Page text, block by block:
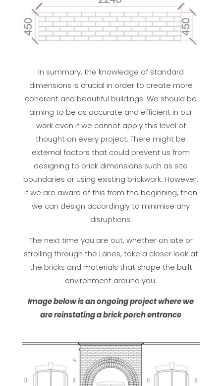
In summary, the knowledge of standard
dimensions is crucial in order to create more
coherent and beautiful buildings. We should be
aiming to be as accurate and efficient in our
work even if we cannot apply this level of
thought on every project. There might be
external factors that could prevent us from
designing to brick dimensions such as site
boundaries or using existing brickwork. However,
if we are aware of this from the beginning, then
we can design accordingly to minimise any
disruptions.
The next time you are out, whether on site or
strolling through the Lanes, take a closer look at
the bricks and materials that shape the built
environment around you.
Image below is an ongoing project where we
are reinstating a brick porch entrance